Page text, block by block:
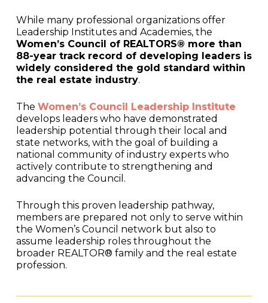
While many professional organizations offer
Leadership Institutes and Academies, the
Women’s Council of REALTORS® more than
88-year track record of developing leaders is
widely considered the gold standard within
the real estate industry.
The Women’s Council Leadership Institute
develops leaders who have demonstrated
leadership potential through their local and
state networks, with the goal of building a
national community of industry experts who
actively contribute to strengthening and
advancing the Council.
Through this proven leadership pathway,
members are prepared not only to serve within
the Women’s Council network but also to
assume leadership roles throughout the
broader REALTOR® family and the real estate
profession.